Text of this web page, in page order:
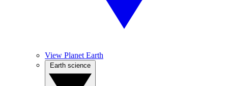
View Planet Earth